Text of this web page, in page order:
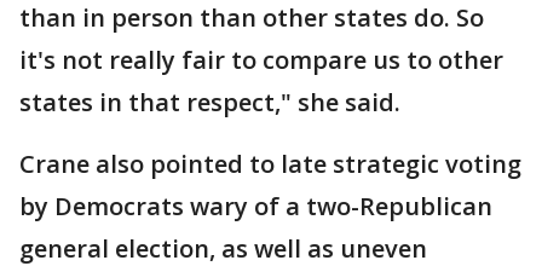
than in person than other states do. So
it's not really fair to compare us to other
states in that respect," she said.
Crane also pointed to late strategic voting
by Democrats wary of a two-Republican
general election, as well as uneven